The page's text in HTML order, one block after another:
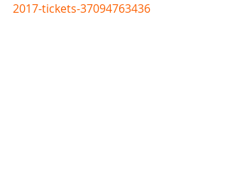
2017-tickets-37094763436